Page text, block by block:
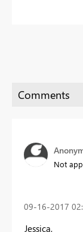
Not
‎09-16-2017
Jessica,